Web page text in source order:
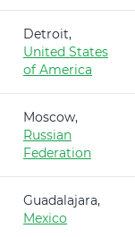
Detroit,
United States
of America
Moscow,
Russian
Federation
Guadalajara,
Mexico